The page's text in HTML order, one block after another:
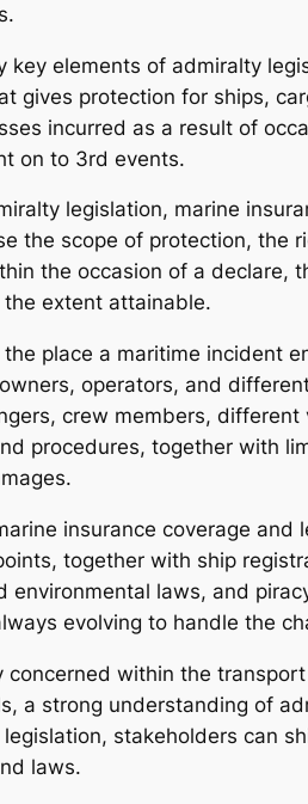
key elements of admiralty
gives protection for ships,
incurred as a result of
on to 3rd events.
legislation, marine
the scope of protection, the
the occasion of a declare,
extent attainable.
the place a maritime incident
operators, and
crew members,
procedures, together with
insurance coverage
together with ship
environmental laws, and
evolving to handle the
concerned within the
a strong understanding of
stakeholders can
laws.